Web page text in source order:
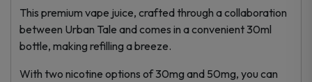
This premium vape juice, crafted through a collaboration
between Urban Tale and comes in a convenient 30ml
bottle, making refilling a breeze.
With two nicotine options of 30mg and 50mg, you can